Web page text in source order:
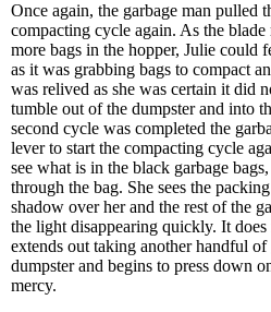
Once again, the garbage man pulled
compacting cycle again. As the
more bags in the hopper, Julie could
as it was grabbing bags to compact
was relived as she was certain it did
tumble out of the dumpster and into
second cycle was completed the
lever to start the compacting cycle
see what is in the black garbage
through the bag. She sees the
shadow over her and the rest of the
the light disappearing quickly. It
extends out taking another handful of
dumpster and begins to press down
mercy.